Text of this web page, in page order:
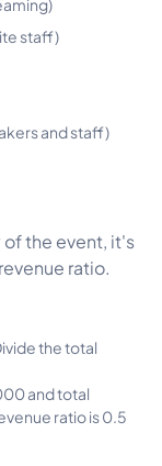
staff)
and staff)
the event, it's
ratio.
the total
and total
ratio is 0.5